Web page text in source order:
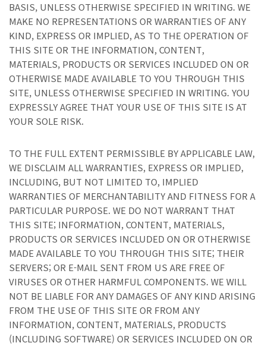
BASIS, UNLESS OTHERWISE SPECIFIED IN WRITING. WE
MAKE NO REPRESENTATIONS OR WARRANTIES OF ANY
KIND, EXPRESS OR IMPLIED, AS TO THE OPERATION OF
THIS SITE OR THE INFORMATION, CONTENT,
MATERIALS, PRODUCTS OR SERVICES INCLUDED ON OR
OTHERWISE MADE AVAILABLE TO YOU THROUGH THIS
SITE, UNLESS OTHERWISE SPECIFIED IN WRITING. YOU
EXPRESSLY AGREE THAT YOUR USE OF THIS SITE IS AT
YOUR SOLE RISK.
TO THE FULL EXTENT PERMISSIBLE BY APPLICABLE LAW,
WE DISCLAIM ALL WARRANTIES, EXPRESS OR IMPLIED,
INCLUDING, BUT NOT LIMITED TO, IMPLIED
WARRANTIES OF MERCHANTABILITY AND FITNESS FOR A
PARTICULAR PURPOSE. WE DO NOT WARRANT THAT
THIS SITE; INFORMATION, CONTENT, MATERIALS,
PRODUCTS OR SERVICES INCLUDED ON OR OTHERWISE
MADE AVAILABLE TO YOU THROUGH THIS SITE; THEIR
SERVERS; OR E-MAIL SENT FROM US ARE FREE OF
VIRUSES OR OTHER HARMFUL COMPONENTS. WE WILL
NOT BE LIABLE FOR ANY DAMAGES OF ANY KIND ARISING
FROM THE USE OF THIS SITE OR FROM ANY
INFORMATION, CONTENT, MATERIALS, PRODUCTS
(INCLUDING SOFTWARE) OR SERVICES INCLUDED ON OR